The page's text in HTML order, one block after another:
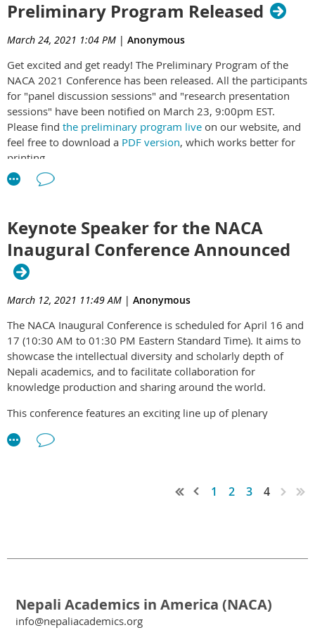
Established in 2020, Nepali Academics in America (NACA) is a non-
profit professional association of academics of Nepali origin in the
representing academia, government, industry, and nonprofit
organizations engage in education, research, and outreach activities
in the United States, Nepal, and globally.
Preliminary Program Released
March 24, 2021 1:04 PM | Anonymous
Get excited and get ready! The Preliminary Program of the
NACA 2021 Conference has been released. All the participants
for "panel discussion sessions" and "research presentation
sessions" have been notified on March 23, 9:00pm EST.
Please find the preliminary program live on our website, and
feel free to download a PDF version, which works better for
printing.
Please note that ALL attendees, including the panelists,
presenters, moderators and chairs will have to be registered
to access this virtual conference platform and links.
To encourage and facilitate better participation from our
colleagues and collaborators in Nepal, NACA is proud to
waive the registration fees for those participating from Nepal.
If you are in a position to support NACA, pleasedonate
whatever amount that fits your budget.
We are all excited and are looking forward to welcoming you
at the conference.
CONFERENCE WEBSITE
Keynote Speaker for the NACA
Inaugural Conference Announced
March 12, 2021 11:49 AM | Anonymous
The NACA Inaugural Conference is scheduled for April 16 and
17 (10:30 AM to 01:30 PM Eastern Standard Time). It aims to
showcase the intellectual diversity and scholarly depth of
Nepali academics, and to facilitate collaboration for
knowledge production and sharing around the world.
This conference features an exciting line up of plenary
focusing on Nepal. In these two action-packed days, attendees
Threats and Opportunities."
REGISTER NOW
1 2 3 4
Nepali Academics in America (NACA)
info@nepaliacademics.org